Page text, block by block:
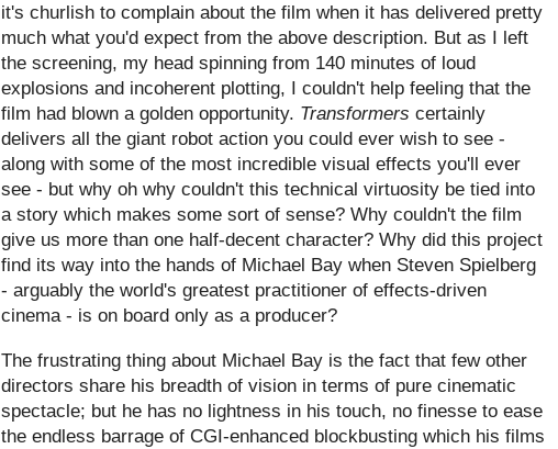
it's churlish to complain about the film when it has delivered pretty
much what you'd expect from the above description. But as I left
the screening, my head spinning from 140 minutes of loud
explosions and incoherent plotting, I couldn't help feeling that the
film had blown a golden opportunity. Transformers certainly
delivers all the giant robot action you could ever wish to see -
along with some of the most incredible visual effects you'll ever
see - but why oh why couldn't this technical virtuosity be tied into
a story which makes some sort of sense? Why couldn't the film
give us more than one half-decent character? Why did this project
find its way into the hands of Michael Bay when Steven Spielberg
- arguably the world's greatest practitioner of effects-driven
cinema - is on board only as a producer?
The frustrating thing about Michael Bay is the fact that few other
directors share his breadth of vision in terms of pure cinematic
spectacle; but he has no lightness in his touch, no finesse to ease
the endless barrage of CGI-enhanced blockbusting which his films